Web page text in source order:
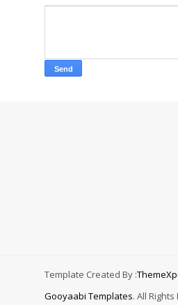
Template Created By :
Gooyaabi Templates. All